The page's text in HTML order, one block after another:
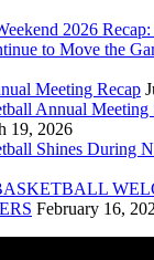
2026 Recap:
to Move the
Meeting Recap
Annual Meeting
19, 2026
Shines During
February 16,